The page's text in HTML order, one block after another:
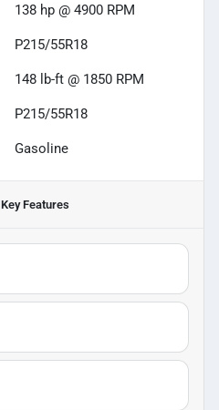
138 hp @ 4900 RPM
P215/55R18
148 lb-ft @ 1850 RPM
P215/55R18
Gasoline
Key Features